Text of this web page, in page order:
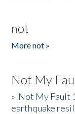
not
More not »
Not My
» Not My Fault
earthquake